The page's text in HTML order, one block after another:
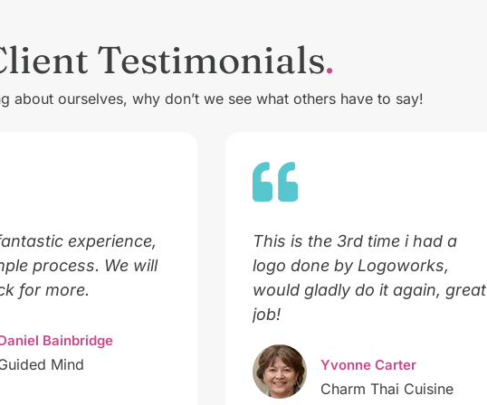
Testimonials
about ourselves, why don’t we see what others have to say!
experience,
process. We will
for more.
Bainbridge
Mind
This is the 3rd time i had a
logo done by Logoworks,
would gladly do it again, great
job!
Yvonne Carter
Charm Thai Cuisine